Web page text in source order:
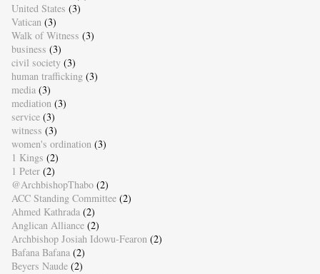
United States (3)
Vatican (3)
Walk of Witness (3)
business (3)
civil society (3)
human trafficking (3)
media (3)
mediation (3)
service (3)
witness (3)
women's ordination (3)
1 Kings (2)
1 Peter (2)
@ArchbishopThabo (2)
ACC Standing Committee (2)
Ahmed Kathrada (2)
Anglican Alliance (2)
Archbishop Josiah Idowu-Fearon (2)
Bafana Bafana (2)
Beyers Naude (2)